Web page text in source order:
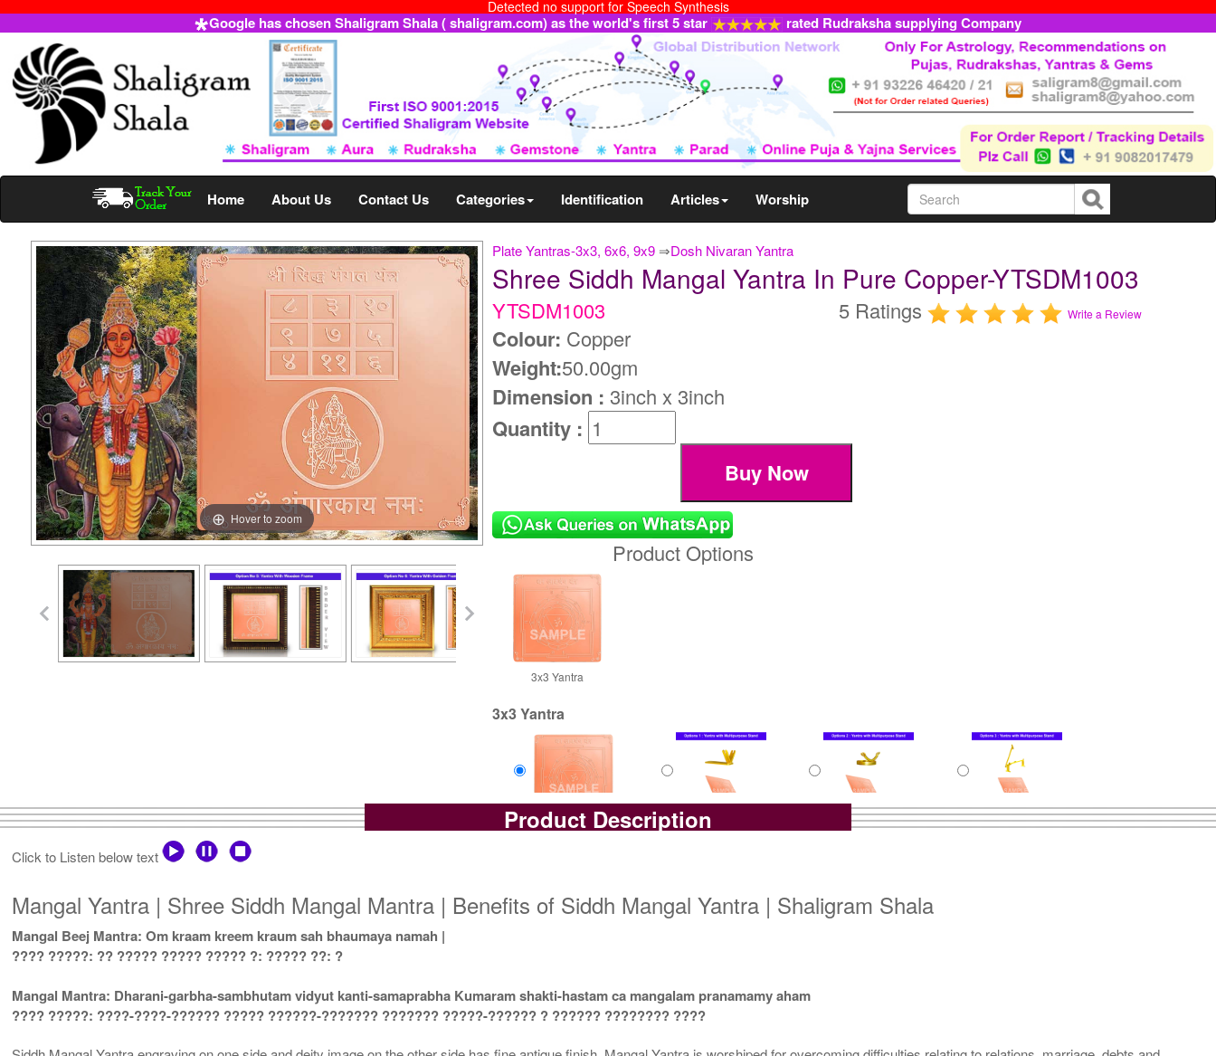
Detected no support for Speech Synthesis
Google has chosen Shaligram Shala ( shaligram.com) as the world's first 5 star rated Rudraksha supplying Company
Home About Us Contact Us Categories Identification Articles Worship
Plate Yantras-3x3, 6x6, 9x9 ⇒Dosh Nivaran Yantra
Hover to zoom
Shree Siddh Mangal Yantra In Pure Copper-YTSDM1003
YTSDM1003 5 Ratings Write a Review
Colour: Copper
Weight:50.00gm
Dimension :3inch x 3inch
Quantity :
Product Options
3x3 Yantra
3x3 Yantra
Copper Yantra
Copper Yantra With
Copper Yantra With
Copper Yantra With
Multipurpose Stand-4-3x3
Copper Yantra With
Abhisheka Kit-1-3x3
Product Description
Click to Listen below text
Mangal Yantra | Shree Siddh Mangal Mantra | Benefits of Siddh Mangal Yantra | Shaligram Shala
Mangal Beej Mantra: Om kraam kreem kraum sah bhaumaya namah |
???? ?????: ?? ????? ????? ????? ?: ????? ??: ?
Mangal Mantra: Dharani-garbha-sambhutam vidyut kanti-samaprabha Kumaram shakti-hastam ca mangalam pranamamy aham
???? ?????: ????-????-?????? ????? ??????-??????? ??????? ?????-?????? ? ?????? ???????? ????